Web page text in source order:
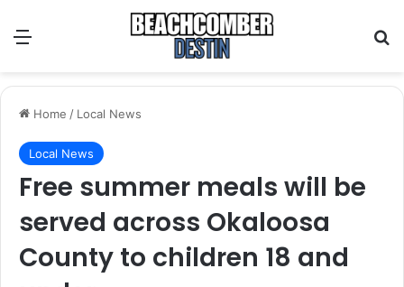
Home / Local News
Local News
Free summer meals will be
served across Okaloosa
County to children 18 and